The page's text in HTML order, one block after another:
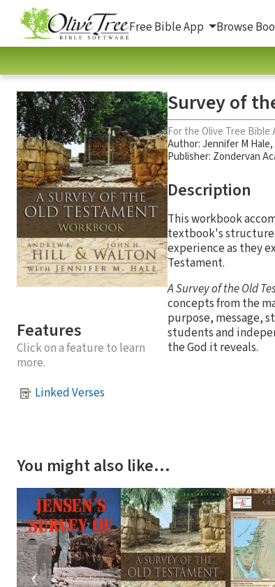
Free Bible App Browse
Features
Click on a feature to learn
more.
Linked Verses
Survey of
For the Olive Tree Bible
Author:Jennifer M Hale,
Publisher: Zondervan
Description
This workbook
textbook's structure
experience as they
Testament.
A Survey of the Old
concepts from the
purpose, message,
students and
the God it reveals.
You might also like…
❮